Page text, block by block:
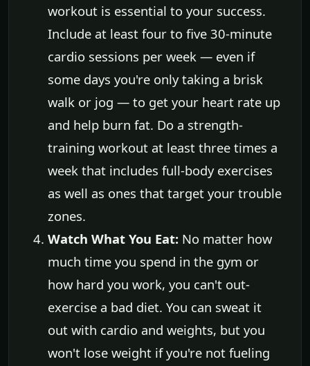
workout is essential to your success.
Include at least four to five 30-minute
cardio sessions per week — even if
some days you're only taking a brisk
walk or jog — to get your heart rate up
and help burn fat. Do a strength-
training workout at least three times a
week that includes full-body exercises
as well as ones that target your trouble
zones.
Watch What You Eat: No matter how
much time you spend in the gym or
how hard you work, you can't out-
exercise a bad diet. You can sweat it
out with cardio and weights, but you
won't lose weight if you're not fueling